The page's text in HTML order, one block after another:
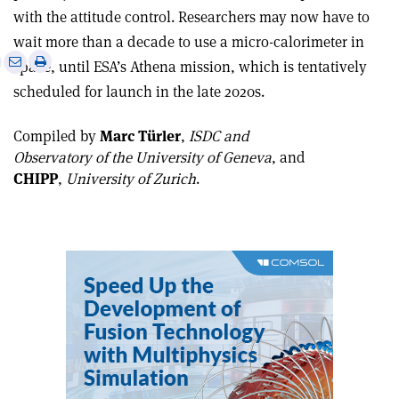
with the attitude control. Researchers may now have to
wait more than a decade to use a micro-calorimeter in
space, until ESA’s Athena mission, which is tentatively
scheduled for launch in the late 2020s.
Share
via
Print
this
Compiled byMarc Türler, ISDC and
Observatory of the University of Geneva, and
CHIPP, University of Zurich.